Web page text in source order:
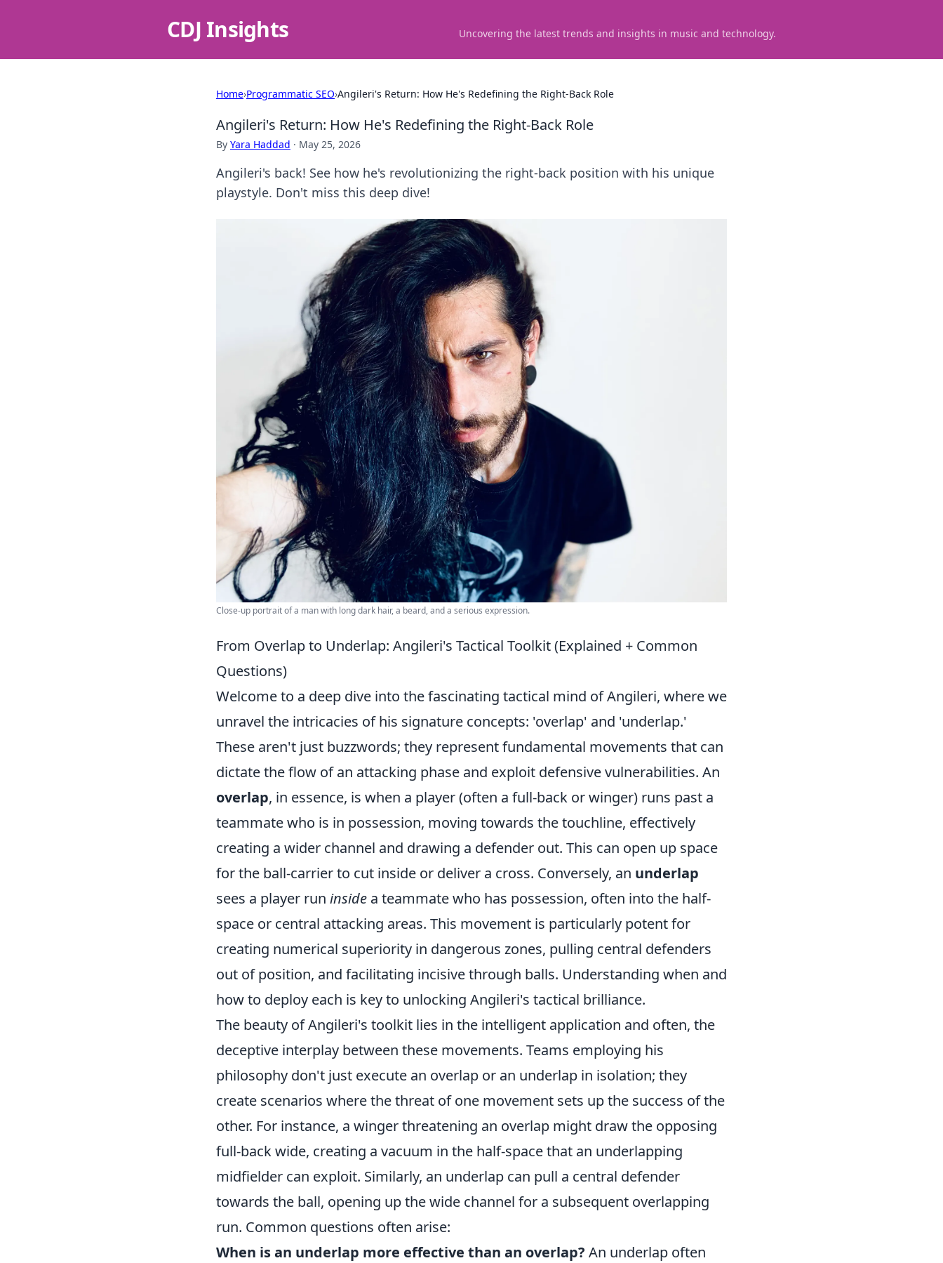
CDJ Insights Uncovering the latest trends and insights in music and technology.
Home›Programmatic SEO›Angileri's Return: How He's Redefining the Right-Back Role
Angileri's Return: How He's Redefining the Right-Back Role
By Yara Haddad · May 25, 2026
Angileri's back! See how he's revolutionizing the right-back position with his unique
playstyle. Don't miss this deep dive!
Close-up portrait of a man with long dark hair, a beard, and a serious expression.
From Overlap to Underlap: Angileri's Tactical Toolkit (Explained + Common
Questions)
Welcome to a deep dive into the fascinating tactical mind of Angileri, where we
unravel the intricacies of his signature concepts: 'overlap' and 'underlap.'
These aren't just buzzwords; they represent fundamental movements that can
dictate the flow of an attacking phase and exploit defensive vulnerabilities. An
overlap, in essence, is when a player (often a full-back or winger) runs past a
teammate who is in possession, moving towards the touchline, effectively
creating a wider channel and drawing a defender out. This can open up space
for the ball-carrier to cut inside or deliver a cross. Conversely, an underlap
sees a player run inside a teammate who has possession, often into the half-
space or central attacking areas. This movement is particularly potent for
creating numerical superiority in dangerous zones, pulling central defenders
out of position, and facilitating incisive through balls. Understanding when and
how to deploy each is key to unlocking Angileri's tactical brilliance.
The beauty of Angileri's toolkit lies in the intelligent application and often, the
deceptive interplay between these movements. Teams employing his
philosophy don't just execute an overlap or an underlap in isolation; they
create scenarios where the threat of one movement sets up the success of the
other. For instance, a winger threatening an overlap might draw the opposing
full-back wide, creating a vacuum in the half-space that an underlapping
midfielder can exploit. Similarly, an underlap can pull a central defender
towards the ball, opening up the wide channel for a subsequent overlapping
run. Common questions often arise:
When is an underlap more effective than an overlap? An underlap often